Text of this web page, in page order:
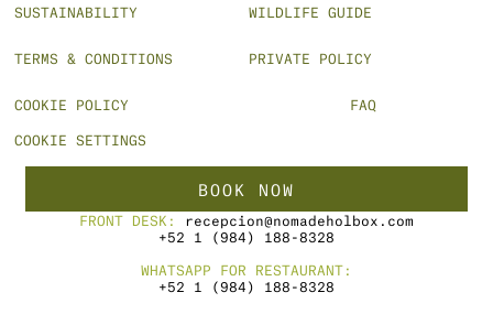
SUSTAINABILITY WILDLIFE GUIDE
TERMS & CONDITIONS PRIVATE POLICY
COOKIE POLICY
FAQ
COOKIE SETTINGS
BOOK NOW
FRONT DESK: recepcion@nomadeholbox.com
+52 1 (984) 188-8328
WHATSAPP FOR RESTAURANT:
+52 1 (984) 188-8328